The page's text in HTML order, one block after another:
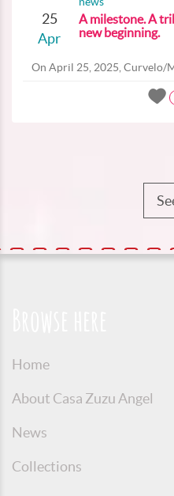
25
Apr
A milestone. A
new beginning.
On April 25, 2025, Curvelo/
Home
About Casa Zuzu Angel
News
Collections